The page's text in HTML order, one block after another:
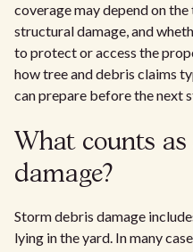
coverage may depend on
structural damage, and
to protect or access the
how tree and debris claims
can prepare before the next
What counts
damage?
Storm debris damage
lying in the yard. In many